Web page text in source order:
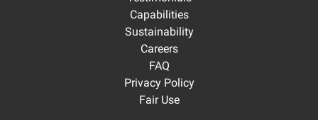
Capabilities
Sustainability
Careers
FAQ
Privacy Policy
Fair Use